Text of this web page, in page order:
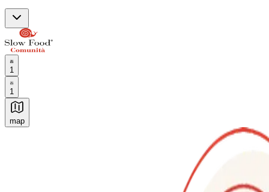
1
1
map
Authentic Italian Cooking Classes, Food experiences